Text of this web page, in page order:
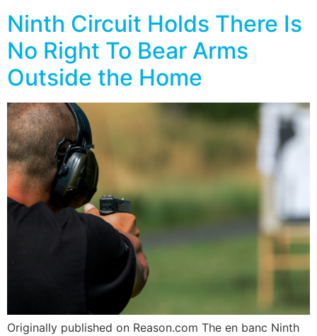
Ninth Circuit Holds There Is
No Right To Bear Arms
Outside the Home
Originally published on Reason.com The en banc Ninth